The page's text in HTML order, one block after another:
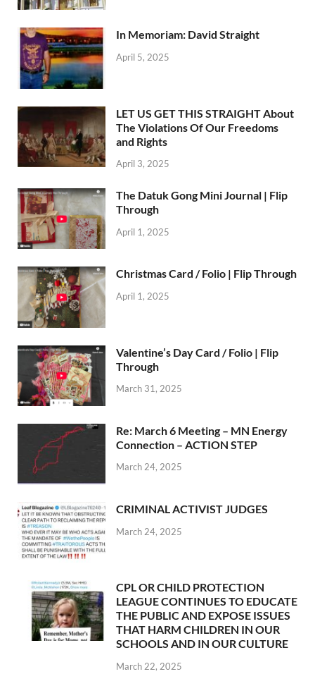
In Memoriam: David Straight
April 5, 2025
LET US GET THIS STRAIGHT About
The Violations Of Our Freedoms
and Rights
April 3, 2025
The Datuk Gong Mini Journal | Flip
Through
April 1, 2025
Christmas Card / Folio | Flip Through
April 1, 2025
Valentine’s Day Card / Folio | Flip
Through
March 31, 2025
Re: March 6 Meeting – MN Energy
Connection – ACTION STEP
March 24, 2025
CRIMINAL ACTIVIST JUDGES
March 24, 2025
CPL OR CHILD PROTECTION
LEAGUE CONTINUES TO EDUCATE
THE PUBLIC AND EXPOSE ISSUES
THAT HARM CHILDREN IN OUR
SCHOOLS AND IN OUR CULTURE
March 22, 2025